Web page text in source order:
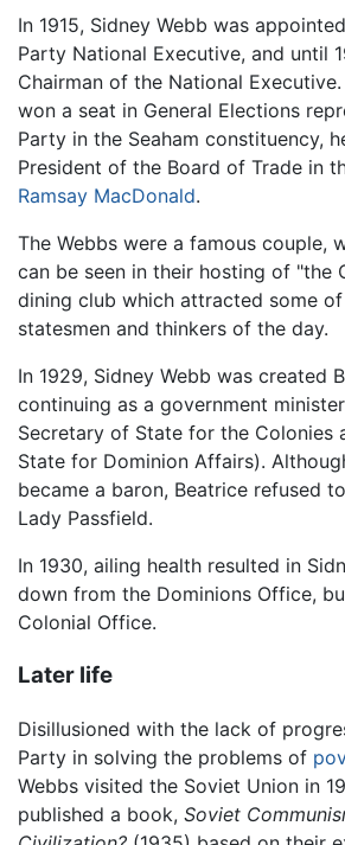
In 1915, Sidney Webb was
Party National Executive, and until
Chairman of the National
won a seat in General Elections
Party in the Seaham constituency,
President of the Board of Trade in
Ramsay MacDonald.
The Webbs were a famous couple,
can be seen in their hosting of "the
dining club which attracted some
statesmen and thinkers of the day.
In 1929, Sidney Webb was created
continuing as a government
Secretary of State for the Colonies
State for Dominion Affairs).
became a baron, Beatrice refused
Lady Passfield.
In 1930, ailing health resulted in
down from the Dominions Office,
Colonial Office.
Later life
Disillusioned with the lack of
Party in solving the problems of
Webbs visited the Soviet Union in
published a book, Soviet